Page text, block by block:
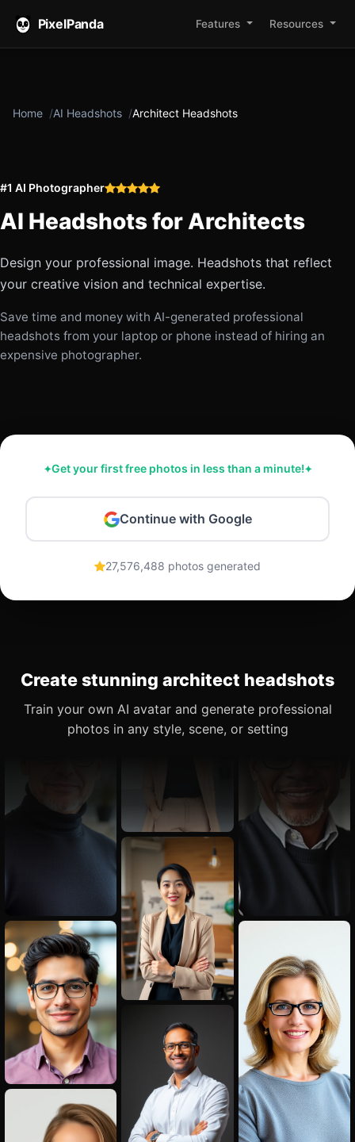
PixelPanda Features Resources
Home AI Headshots Architect Headshots
#1 AI Photographer
AI Headshots forArchitects
Design your professional image. Headshots that reflect
your creative vision and technical expertise.
Save time and money with AI-generated professional
headshots from your laptop or phone instead of hiring an
expensive photographer.
Get your first free photos in less than a minute!
Continue with Google
27,576,488 photos generated
Create stunning architect headshots
Train your own AI avatar and generate professional
photos in any style, scene, or setting